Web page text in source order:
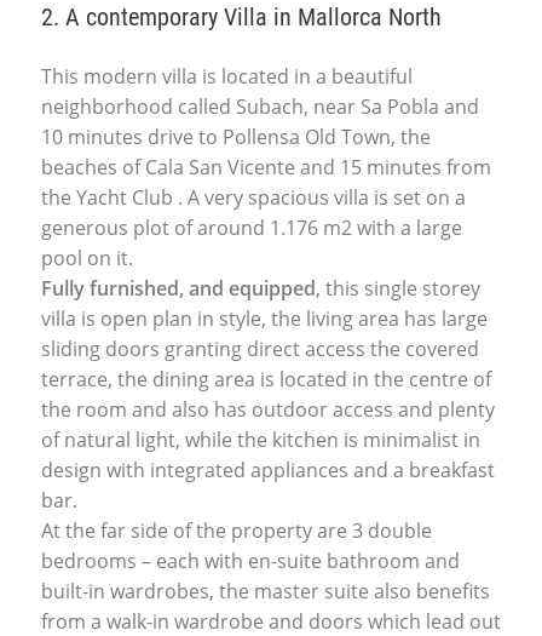
2. A contemporary Villa in Mallorca North
This modern villa is located in a beautiful
neighborhood called Subach, near Sa Pobla and
10 minutes drive to Pollensa Old Town, the
beaches of Cala San Vicente and 15 minutes from
the Yacht Club . A very spacious villa is set on a
generous plot of around 1.176 m2 with a large
pool on it.
Fully furnished, and equipped, this single storey
villa is open plan in style, the living area has large
sliding doors granting direct access the covered
terrace, the dining area is located in the centre of
the room and also has outdoor access and plenty
of natural light, while the kitchen is minimalist in
design with integrated appliances and a breakfast
bar.
At the far side of the property are 3 double
bedrooms – each with en-suite bathroom and
built-in wardrobes, the master suite also benefits
from a walk-in wardrobe and doors which lead out